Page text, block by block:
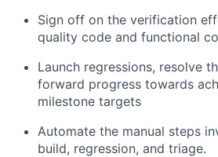
Sign off on the verification
quality code and functional
Launch regressions, resolve
forward progress towards
milestone targets
Automate the manual steps
build, regression, and triage.